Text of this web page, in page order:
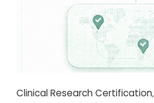
Clinical Research Certification,